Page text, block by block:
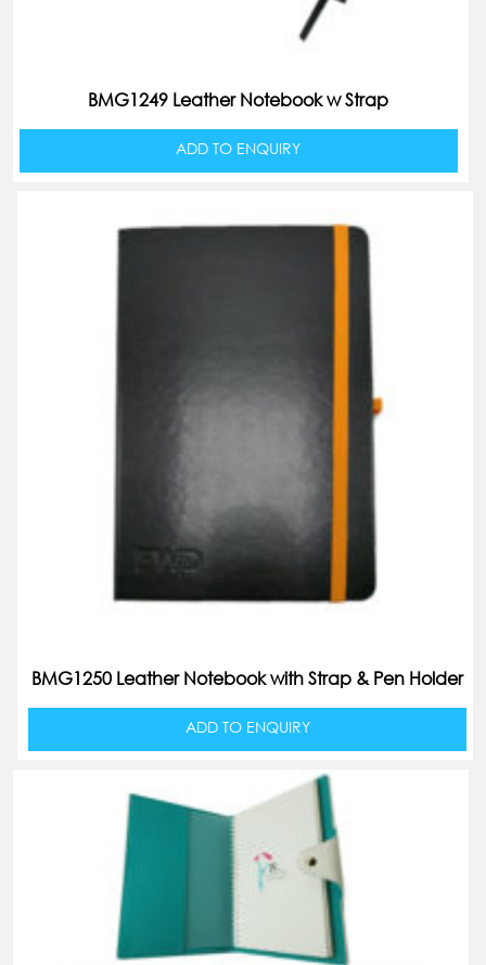
BMG1249 Leather Notebook w Strap
ADD TO ENQUIRY
BMG1250 Leather Notebook with Strap & Pen Holder
ADD TO ENQUIRY